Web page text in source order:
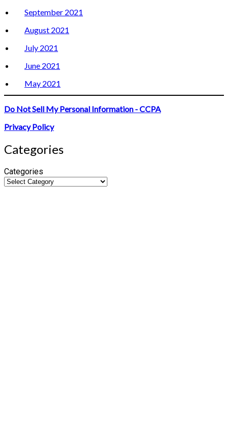
September 2021
August 2021
July 2021
June 2021
May 2021
Do Not Sell My Personal Information - CCPA
Privacy Policy
Categories
Categories